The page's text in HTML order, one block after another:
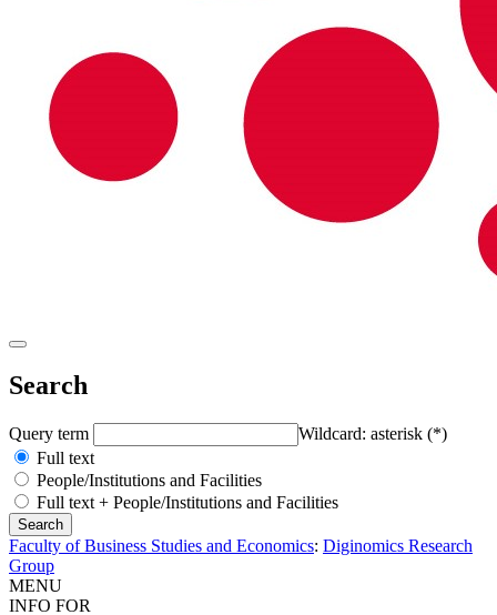
Search
Query term
Wildcard: asterisk (*)
Full text
People/Institutions and Facilities
Full text + People/Institutions and Facilities
Faculty of Business Studies and Economics: Diginomics Research
Group
MENU
INFO FOR